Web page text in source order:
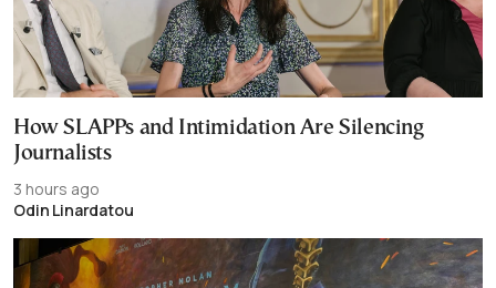
How SLAPPs and Intimidation Are Silencing
Journalists
3 hours ago
Odin Linardatou